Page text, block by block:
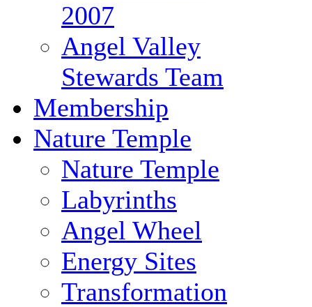
2007
Angel Valley
Stewards Team
Membership
Nature Temple
Nature Temple
Labyrinths
Angel Wheel
Energy Sites
Transformation